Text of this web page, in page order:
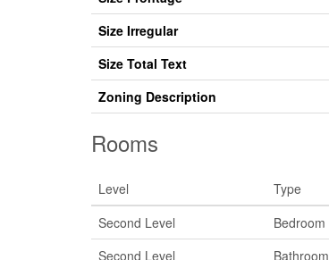
Size Irregular
Size Total Text
Zoning Description
Rooms
Level Type
Second Level
Bedroom
Second Level
Bathroom